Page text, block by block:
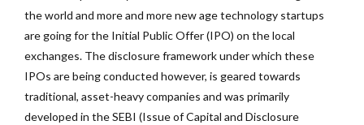
the world and more and more new age technology startups
are going for the Initial Public Offer (IPO) on the local
exchanges. The disclosure framework under which these
IPOs are being conducted however, is geared towards
traditional, asset-heavy companies and was primarily
developed in the SEBI (Issue of Capital and Disclosure